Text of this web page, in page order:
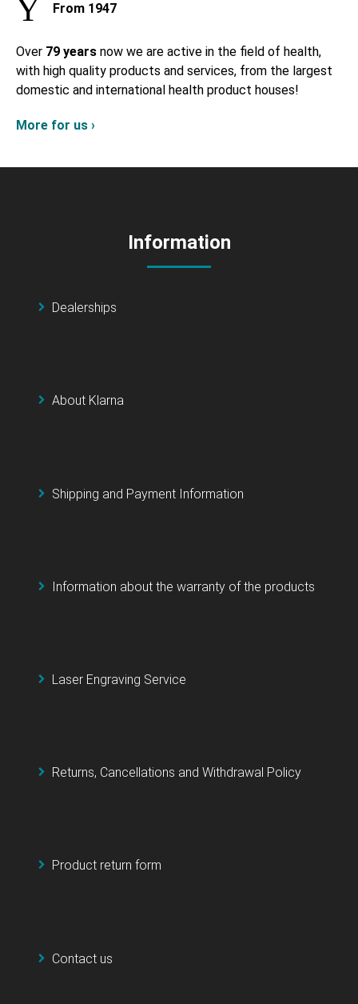
From 1947
Over 79 years now we are active in the field of health,
with high quality products and services, from the largest
domestic and international health product houses!
More for us ›
Information
Dealerships
About Klarna
Shipping and Payment Information
Information about the warranty of the products
Laser Engraving Service
Returns, Cancellations and Withdrawal Policy
Product return form
Contact us